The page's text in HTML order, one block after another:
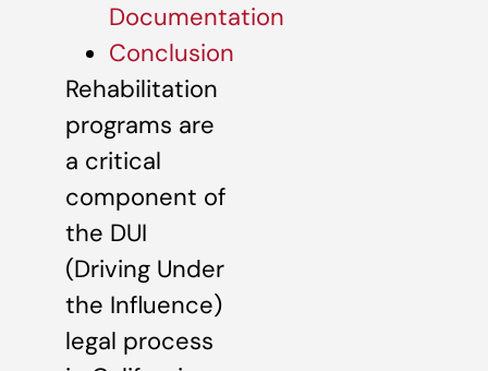
Documentation
Conclusion
Rehabilitation
programs are
a critical
component of
the DUI
(Driving Under
the Influence)
legal process